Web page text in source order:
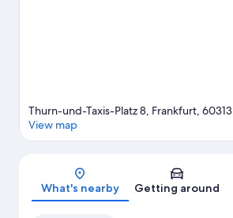
Map
Thurn-und-Taxis-Platz 8, Frankfurt, 60313
View map
What's nearby Getting around